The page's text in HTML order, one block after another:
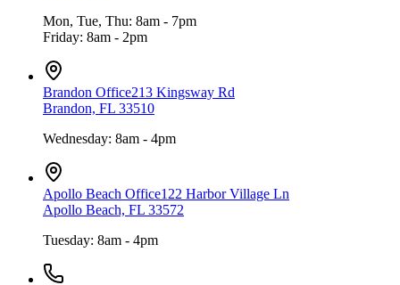
Mon, Tue, Thu: 8am - 7pm
Friday: 8am - 2pm
Brandon Office213 Kingsway Rd
Brandon, FL 33510
Wednesday: 8am - 4pm
Apollo Beach Office122 Harbor Village Ln
Apollo Beach, FL 33572
Tuesday: 8am - 4pm